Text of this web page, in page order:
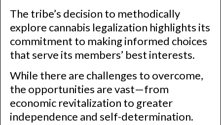
The tribe’s decision to methodically
explore cannabis legalization highlights its
commitment to making informed choices
that serve its members’ best interests.
While there are challenges to overcome,
the opportunities are vast—from
economic revitalization to greater
independence and self-determination.